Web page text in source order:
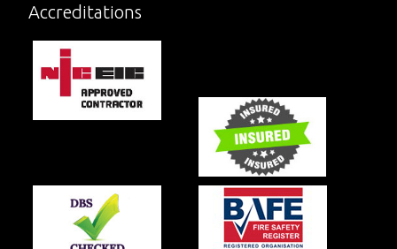
Accreditations